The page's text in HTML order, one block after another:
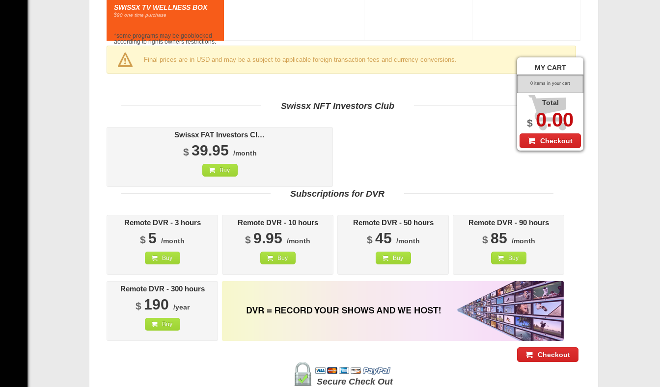
SWISSX TV WELLNESS BOX
$90 one time purchase
*some programs may be geoblocked
according to rights owners restrictions.
Final prices are in USD and may be a subject to applicable foreign transaction fees and currency conversions.
Swissx NFT Investors Club
Swissx FAT Investors Club
$ 39.95 /month
Buy
Subscriptions for DVR
Remote DVR - 3 hours
$ 5 /month
Buy
Remote DVR - 10 hours
$ 9.95 /month
Buy
Remote DVR - 50 hours
$ 45 /month
Buy
Remote DVR - 90 hours
$ 85 /month
Buy
Remote DVR - 300 hours
$ 190 /year
Buy
Checkout
Secure Check Out
MY CART
0 items in your cart
Total
$0.00
Checkout